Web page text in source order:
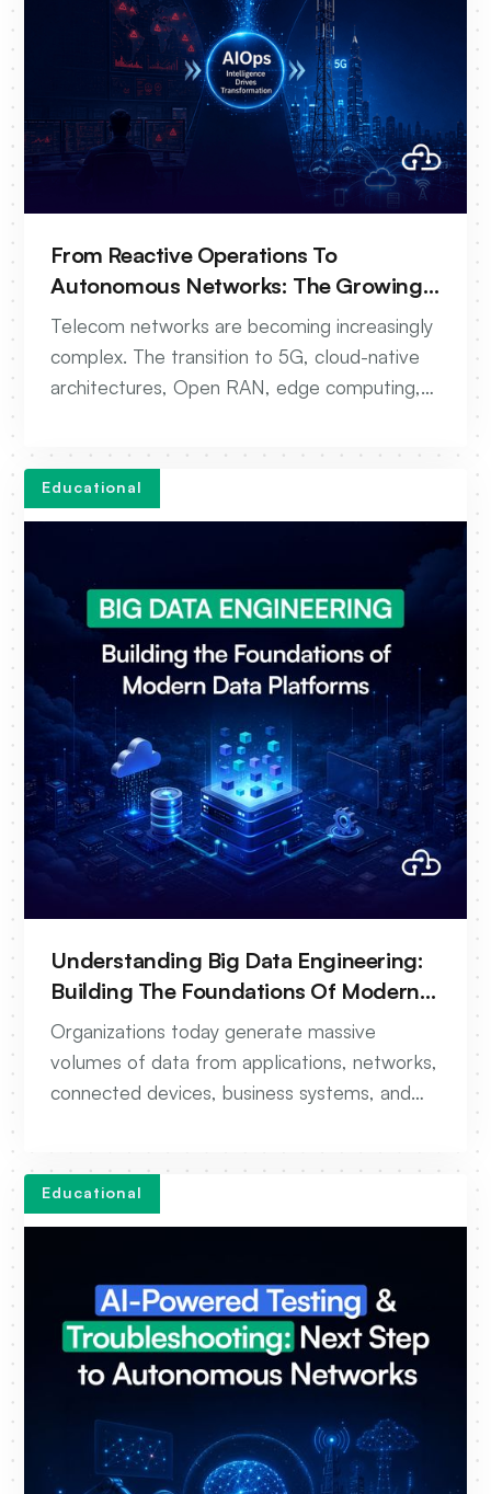
From Reactive Operations To
Autonomous Networks: The Growing
Role Of AIOps In Telecom
Telecom networks are becoming increasingly
complex. The transition to 5G, cloud-native
architectures, Open RAN, edge computing,
operational processes that network teams
must manage every day. While networks
workflows remain heavily manual. Engineers
spend significant time correlating alarms,
analyzing logs and traces, investigating
incidents, and validating network changes
before deployment. As operators move
toward autonomous networks, this approach
is becoming increasingly difficult to sustain.
This is where AIOps is emerging as a key
enabler of telecom transformation.
Educational
Understanding Big Data Engineering:
Building The Foundations Of Modern
Data Platforms
Organizations today generate massive
volumes of data from applications, networks,
connected devices, business systems, and
processing, and transforming it into
actionable insights. This is where Big Data
Educational